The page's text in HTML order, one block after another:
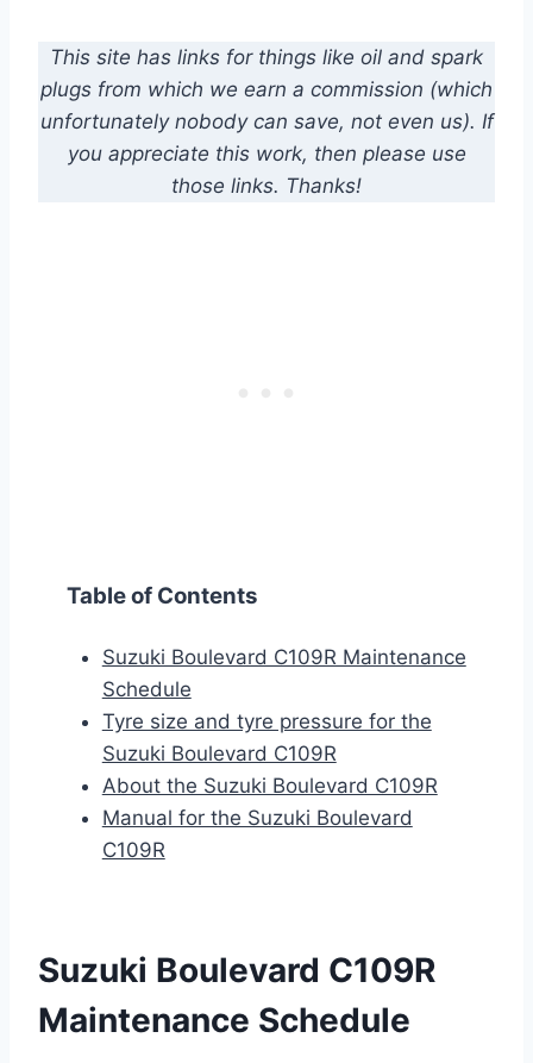
This site has links for things like oil and spark
plugs from which we earn a commission (which
unfortunately nobody can save, not even us). If
you appreciate this work, then please use
those links. Thanks!
Table of Contents
Suzuki Boulevard C109R Maintenance
Schedule
Tyre size and tyre pressure for the
Suzuki Boulevard C109R
About the Suzuki Boulevard C109R
Manual for the Suzuki Boulevard
C109R
Suzuki Boulevard C109R
Maintenance Schedule